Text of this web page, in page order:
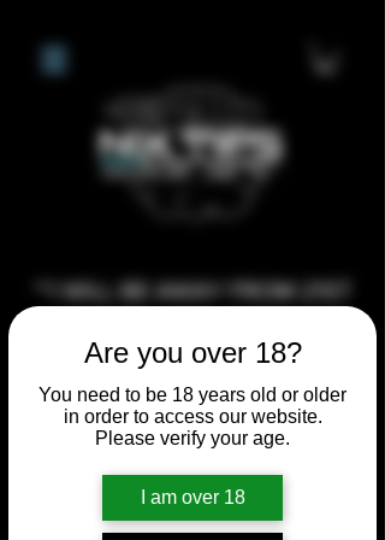
Are you over 18?
You need to be 18 years old or older
in order to access our website.
Please verify your age.
I am over 18
**I WILL BE AWAY FROM 21ST
1ST 2026, ANY CUSTOM
ORDERS MADE AFTER THE
10/7/26 I MAY NOT BE ABLE TO
WILL BE ABLE TO SHIP
ANYTHING PRE MADE UP UNTIL